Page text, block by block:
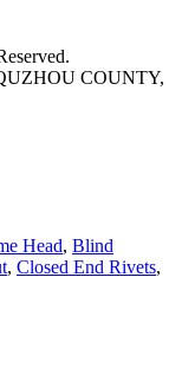
COUNTY,
Head, Blind
, Closed End Rivets,